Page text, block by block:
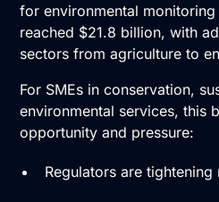
for environmental
reached $21.8 billion, with
sectors from agriculture to
For SMEs in conservation,
environmental services, this
opportunity and pressure:
Regulators are